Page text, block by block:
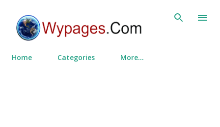
Home Categories More…